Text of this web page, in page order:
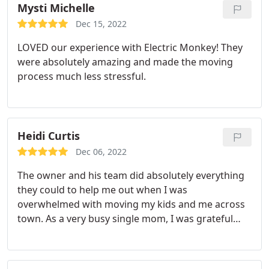
Mysti Michelle
Dec 15, 2022
LOVED our experience with Electric Monkey! They
were absolutely amazing and made the moving
process much less stressful.
Heidi Curtis
Dec 06, 2022
The owner and his team did absolutely everything
they could to help me out when I was
overwhelmed with moving my kids and me across
town. As a very busy single mom, I was grateful
truck, and were very accommodating to my work
schedule. And it just wasn't one time--I had to call